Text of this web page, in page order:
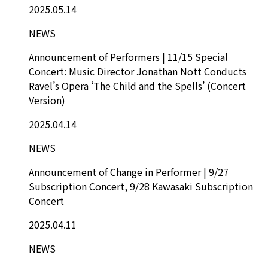
2025.05.14
NEWS
Announcement of Performers | 11/15 Special
Concert: Music Director Jonathan Nott Conducts
Ravel’s Opera ‘The Child and the Spells’ (Concert
Version)
2025.04.14
NEWS
Announcement of Change in Performer | 9/27
Subscription Concert, 9/28 Kawasaki Subscription
Concert
2025.04.11
NEWS